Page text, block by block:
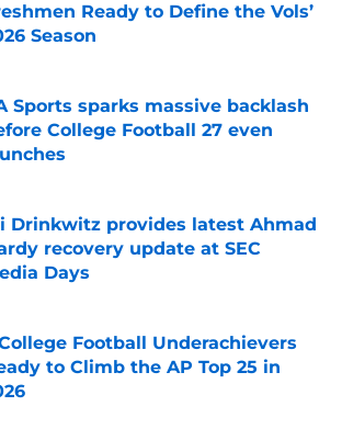
Ready to Define the Vols’
Season
by on Invalid Date
Sports sparks massive backlash
College Football 27 even
Drinkwitz provides latest Ahmad
recovery update at SEC
Days
by on Invalid Date
Football Underachievers
to Climb the AP Top 25 in